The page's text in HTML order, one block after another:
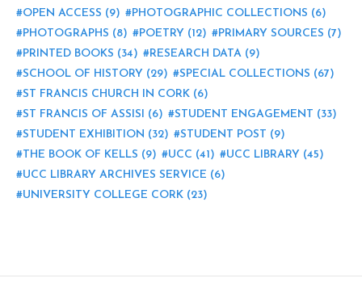
OPEN ACCESS (9) PHOTOGRAPHIC COLLECTIONS (6)
PHOTOGRAPHS (8) POETRY (12) PRIMARY SOURCES (7)
PRINTED BOOKS (34) RESEARCH DATA (9)
SCHOOL OF HISTORY (29) SPECIAL COLLECTIONS (67)
ST FRANCIS CHURCH IN CORK (6)
ST FRANCIS OF ASSISI
(6) STUDENT ENGAGEMENT (33)
STUDENT EXHIBITION (32) STUDENT POST (9)
THE BOOK OF KELLS (9) UCC (41) UCC LIBRARY (45)
UCC LIBRARY ARCHIVES SERVICE (6)
UNIVERSITY COLLEGE CORK (23)